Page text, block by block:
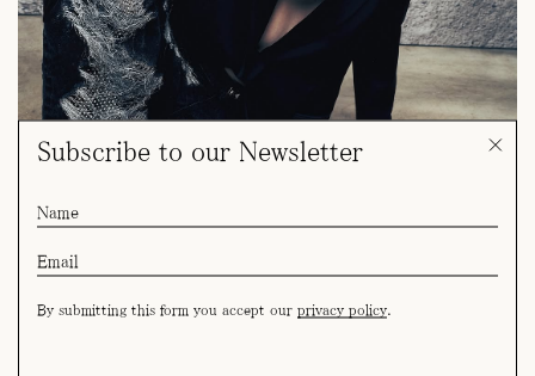
Subscribe to our Newsletter
By submitting this form you accept our privacy policy